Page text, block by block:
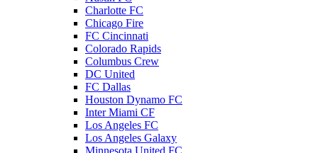
Charlotte FC
Chicago Fire
FC Cincinnati
Colorado Rapids
Columbus Crew
DC United
FC Dallas
Houston Dynamo FC
Inter Miami CF
Los Angeles FC
Los Angeles Galaxy
Minnesota United FC